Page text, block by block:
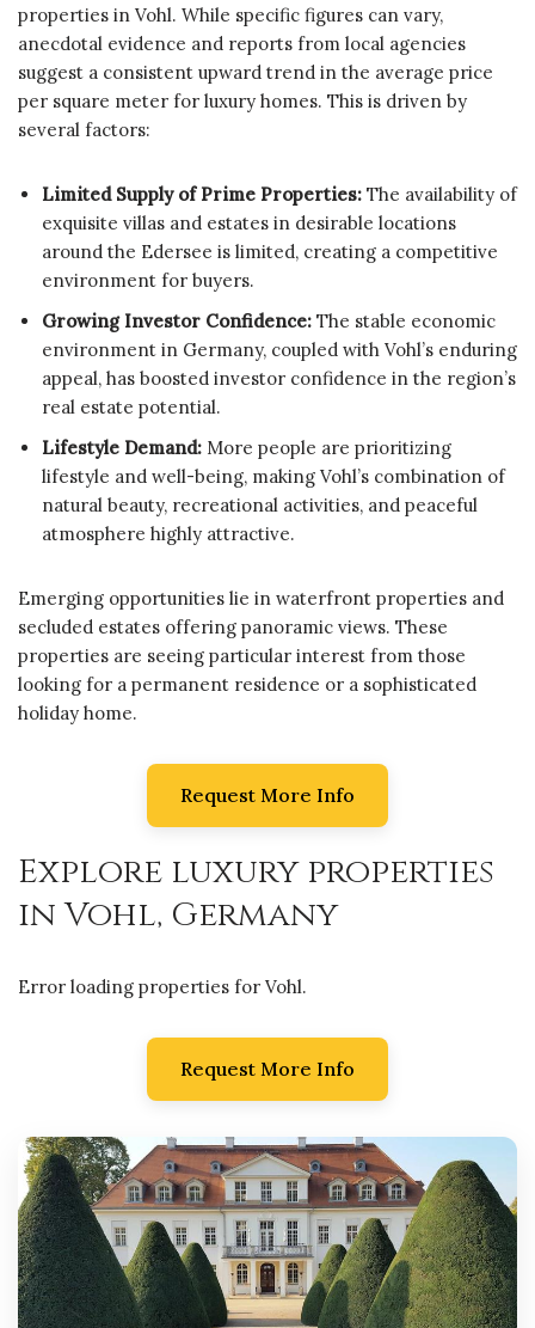
properties in Vohl. While specific figures can vary,
anecdotal evidence and reports from local agencies
suggest a consistent upward trend in the average price
per square meter for luxury homes. This is driven by
several factors:
Limited Supply of Prime Properties: The availability of
exquisite villas and estates in desirable locations
around the Edersee is limited, creating a competitive
environment for buyers.
Growing Investor Confidence: The stable economic
environment in Germany, coupled with Vohl’s enduring
appeal, has boosted investor confidence in the region’s
real estate potential.
Lifestyle Demand: More people are prioritizing
lifestyle and well-being, making Vohl’s combination of
natural beauty, recreational activities, and peaceful
atmosphere highly attractive.
Emerging opportunities lie in waterfront properties and
secluded estates offering panoramic views. These
properties are seeing particular interest from those
looking for a permanent residence or a sophisticated
holiday home.
Request More Info
Explore luxury properties
in Vohl, Germany
Error loading properties for Vohl.
Request More Info